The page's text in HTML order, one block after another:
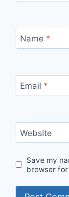
Name *
Email *
Website
Save my
browser